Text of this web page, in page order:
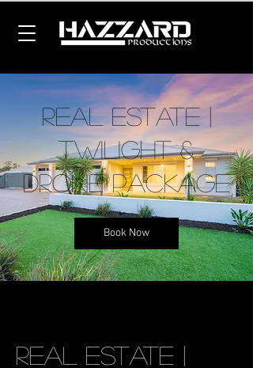
Real Estate |
Twilight &
Drone Package
Book Now
Real Estate |